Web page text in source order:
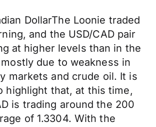
DollarThe Loonie traded
and the USD/CAD pair
at higher levels than in the
due to weakness in
markets and crude oil. It is
highlight that, at this time,
is trading around the 200
of 1.3304. With the